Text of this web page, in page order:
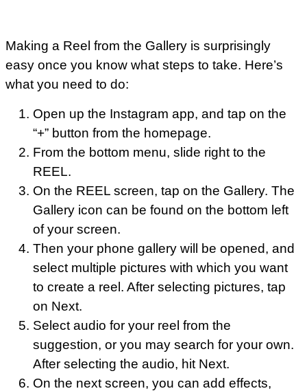
Making a Reel from the Gallery is surprisingly
easy once you know what steps to take. Here’s
what you need to do:
Open up the Instagram app, and tap on the
“+” button from the homepage.
From the bottom menu, slide right to the
REEL.
On the REEL screen, tap on the Gallery. The
Gallery icon can be found on the bottom left
of your screen.
Then your phone gallery will be opened, and
select multiple pictures with which you want
to create a reel. After selecting pictures, tap
on Next.
Select audio for your reel from the
suggestion, or you may search for your own.
After selecting the audio, hit Next.
On the next screen, you can add effects,